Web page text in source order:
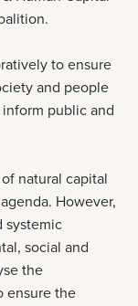
to ensure
and people
public and
natural capital
However,
systemic
social and
the
ensure the